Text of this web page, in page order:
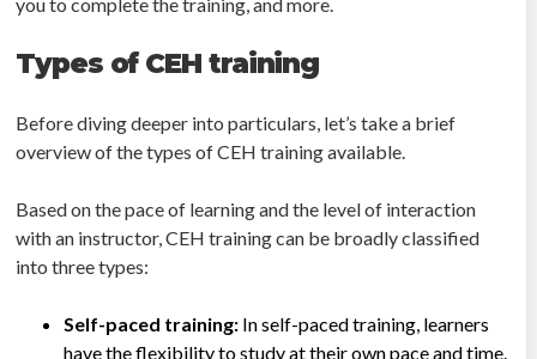
Types of CEH training
Before diving deeper into particulars, let’s take a brief
overview of the types of CEH training available.
Based on the pace of learning and the level of interaction
with an instructor, CEH training can be broadly classified
into three types:
Self-paced training: In self-paced training, learners
have the flexibility to study at their own pace and time.